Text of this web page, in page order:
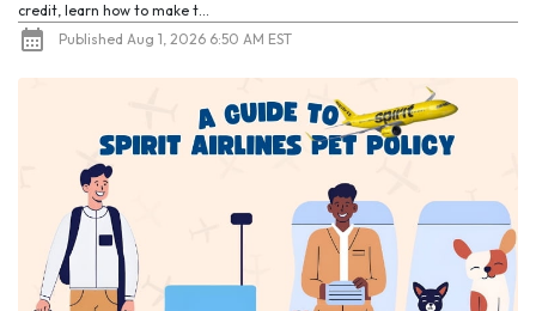
credit, learn how to make t...
Published Aug 1, 2026 6:50 AM EST